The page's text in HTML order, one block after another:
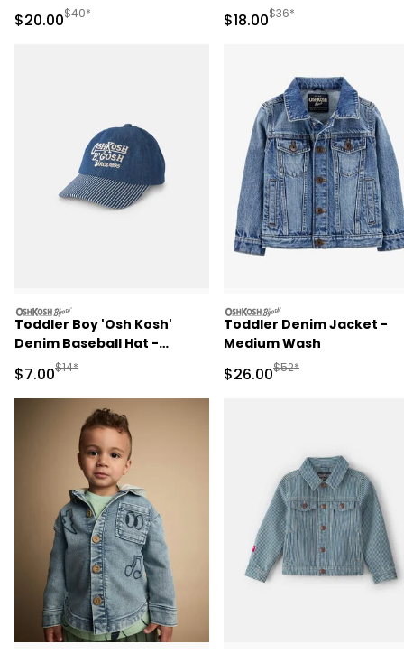
Sale Price
$20.00Manufactured Suggested Retail Price
$40* Sale Price
$18.00Manufactured
$36*
oshkosh
Toddler Boy 'Osh Kosh'
Denim Baseball Hat -
Medium Wash
Sale Price
$7.00Manufactured Suggested Retail Price
$14*
oshkosh
Toddler Denim Jacket -
Medium Wash
Sale Price
$26.00Manufactured
$52*